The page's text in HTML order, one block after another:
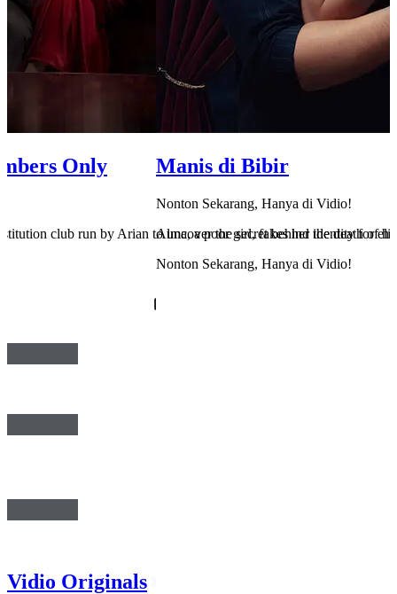
Only
club run by Arian to uncover the secret behind the death of
Manis di Bibir
Nonton Sekarang, Hanya di Vidio!
Alma, a poor girl, fakes her identity for
Nonton Sekarang, Hanya di Vidio!
Vidio Originals